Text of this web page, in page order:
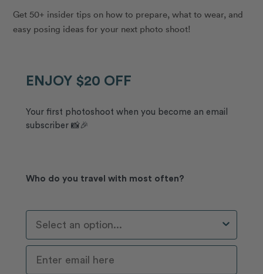
Get 50+ insider tips on how to prepare, what to wear, and
easy posing ideas for your next photo shoot!
ENJOY $20 OFF
Your first photoshoot when you become an email
subscriber 📸🎉
Who do you travel with most often?